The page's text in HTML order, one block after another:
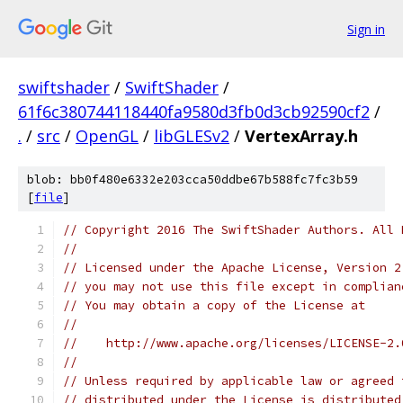
Sign in
swiftshader / SwiftShader /
61f6c380744118440fa9580d3fb0d3cb92590cf2 /
. / src / OpenGL / libGLESv2 / VertexArray.h
blob: bb0f480e6332e203cca50ddbe67b588fc7fc3b59
[file]
// Copyright 2016 The SwiftShader Authors. All
//
// Licensed under the Apache License,
// you may not use this file except in
// You may obtain a copy of the License at
//
//    http://www.apache.org/licenses/LICENSE-
//
// Unless required by applicable law or
// distributed under the License is distributed